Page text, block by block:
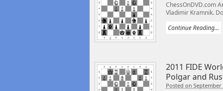
ChessOnDVD.com
Vladimir Kramnik.
Continue Reading...
2011 FIDE
Polgar and
Posted on September